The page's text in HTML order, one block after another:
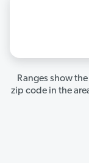
Ranges show
zip code in the